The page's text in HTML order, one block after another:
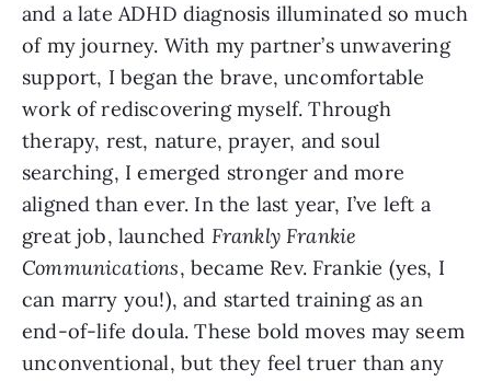
and a late ADHD diagnosis illuminated so much
of my journey. With my partner’s unwavering
support, I began the brave, uncomfortable
work of rediscovering myself. Through
therapy, rest, nature, prayer, and soul
searching, I emerged stronger and more
aligned than ever. In the last year, I’ve left a
great job, launched Frankly Frankie
Communications, became Rev. Frankie (yes, I
can marry you!), and started training as an
end-of-life doula. These bold moves may seem
unconventional, but they feel truer than any